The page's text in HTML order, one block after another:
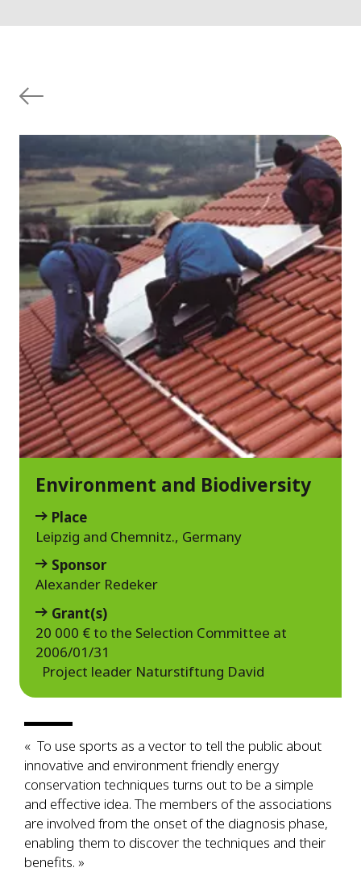
Environment and Biodiversity
Place
Leipzig and Chemnitz., Germany
Sponsor
Alexander Redeker
Grant(s)
20 000 € to the Selection Committee at
2006/01/31
Project leader Naturstiftung David
« To use sports as a vector to tell the public about
innovative and environment friendly energy
conservation techniques turns out to be a simple
and effective idea. The members of the associations
are involved from the onset of the diagnosis phase,
enabling them to discover the techniques and their
benefits. »